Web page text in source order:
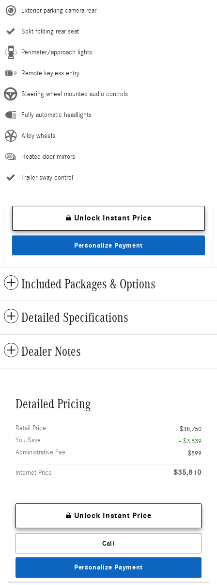
Exterior parking camera rear
Split folding rear seat
Perimeter/approach lights
Remote keyless entry
Steering wheel mounted audio controls
Fully automatic headlights
Alloy wheels
Heated door mirrors
Trailer sway control
Unlock Instant Price
Personalize Payment
Included Packages & Options
Detailed Specifications
Dealer Notes
Detailed Pricing
Retail Price
$38,750
You Save
- $3,539
Administrative Fee
$599
Internet Price $35,810
Unlock Instant Price
Call
Personalize Payment